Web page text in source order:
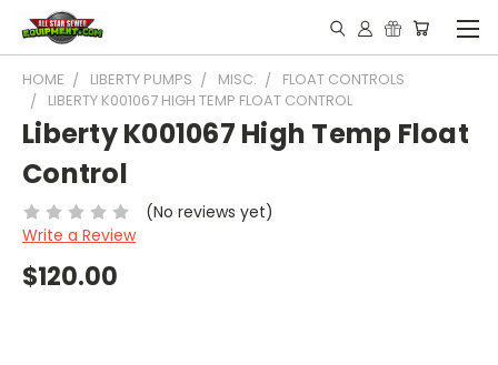
HOME LIBERTY PUMPS MISC.
FLOAT CONTROLS
LIBERTY K001067 HIGH TEMP FLOAT CONTROL
Liberty K001067 High Temp Float
Control
(No reviews yet)
Write a Review
$120.00